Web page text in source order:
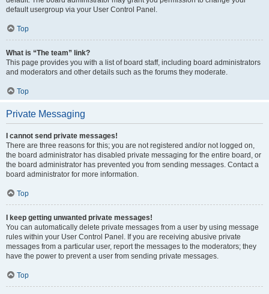
default usergroup via your User Control Panel.
Top
What is “The team” link?
This page provides you with a list of board staff, including board administrators
and moderators and other details such as the forums they moderate.
Top
Private Messaging
I cannot send private messages!
There are three reasons for this; you are not registered and/or not logged on,
the board administrator has disabled private messaging for the entire board, or
the board administrator has prevented you from sending messages. Contact a
board administrator for more information.
Top
I keep getting unwanted private messages!
You can automatically delete private messages from a user by using message
rules within your User Control Panel. If you are receiving abusive private
messages from a particular user, report the messages to the moderators; they
have the power to prevent a user from sending private messages.
Top